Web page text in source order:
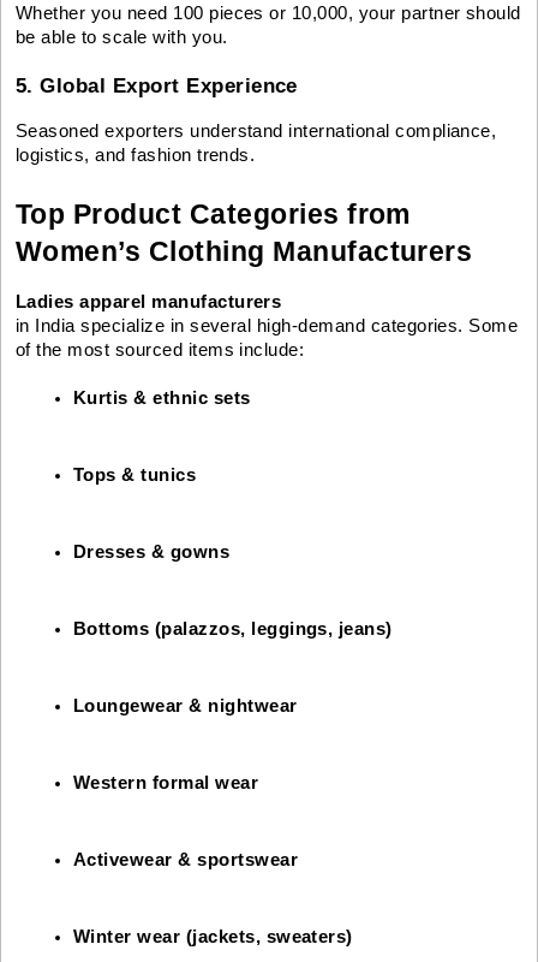
Whether you need 100 pieces or 10,000, your partner should
be able to scale with you.
5. Global Export Experience
Seasoned exporters understand international compliance,
logistics, and fashion trends.
Top Product Categories from
Women’s Clothing Manufacturers
Ladies apparel manufacturers
in India specialize in several high-demand categories. Some
of the most sourced items include:
Kurtis & ethnic sets
Tops & tunics
Dresses & gowns
Bottoms (palazzos, leggings, jeans)
Loungewear & nightwear
Western formal wear
Activewear & sportswear
Winter wear (jackets, sweaters)